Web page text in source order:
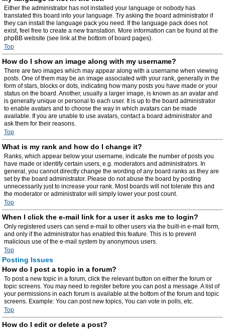
Either the administrator has not installed your language or nobody has
translated this board into your language. Try asking the board administrator if
they can install the language pack you need. If the language pack does not
exist, feel free to create a new translation. More information can be found at the
phpBB website (see link at the bottom of board pages).
Top
How do I show an image along with my username?
There are two images which may appear along with a username when viewing
posts. One of them may be an image associated with your rank, generally in the
form of stars, blocks or dots, indicating how many posts you have made or your
status on the board. Another, usually a larger image, is known as an avatar and
is generally unique or personal to each user. It is up to the board administrator
to enable avatars and to choose the way in which avatars can be made
available. If you are unable to use avatars, contact a board administrator and
ask them for their reasons.
Top
What is my rank and how do I change it?
Ranks, which appear below your username, indicate the number of posts you
have made or identify certain users, e.g. moderators and administrators. In
general, you cannot directly change the wording of any board ranks as they are
set by the board administrator. Please do not abuse the board by posting
unnecessarily just to increase your rank. Most boards will not tolerate this and
the moderator or administrator will simply lower your post count.
Top
When I click the e-mail link for a user it asks me to login?
Only registered users can send e-mail to other users via the built-in e-mail form,
and only if the administrator has enabled this feature. This is to prevent
malicious use of the e-mail system by anonymous users.
Top
Posting Issues
How do I post a topic in a forum?
To post a new topic in a forum, click the relevant button on either the forum or
topic screens. You may need to register before you can post a message. A list of
your permissions in each forum is available at the bottom of the forum and topic
screens. Example: You can post new topics, You can vote in polls, etc.
Top
How do I edit or delete a post?